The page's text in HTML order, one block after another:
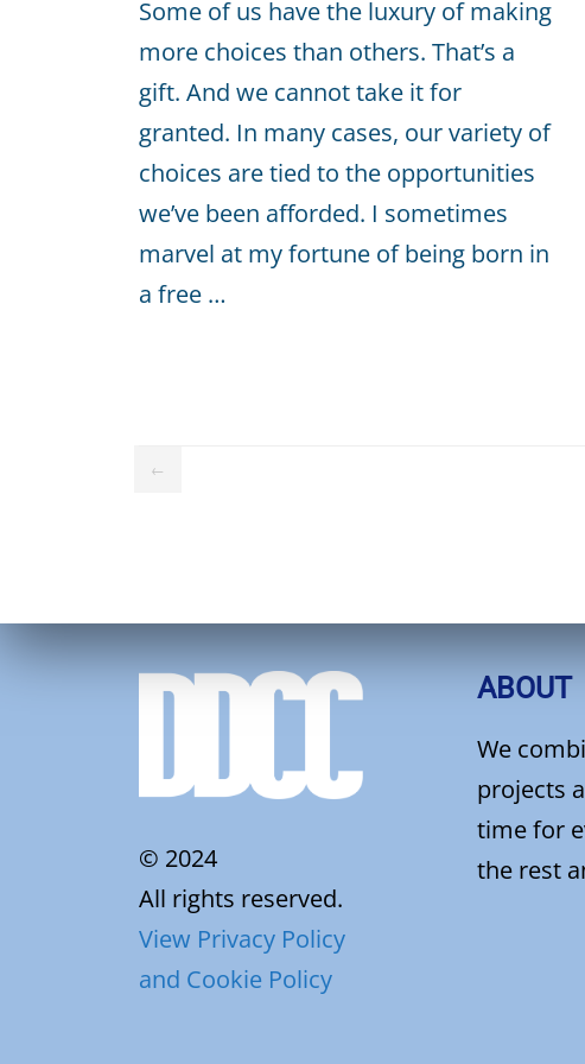
Some of us have the luxury of making
more choices than others. That’s a
gift. And we cannot take it for
granted. In many cases, our variety of
choices are tied to the opportunities
we’ve been afforded. I sometimes
marvel at my fortune of being born in
a free …
←
© 2024
All rights reserved.
View Privacy Policy
and Cookie Policy
ABOUT
We
projects
time for
the rest